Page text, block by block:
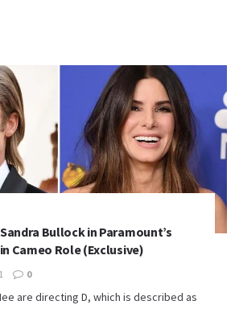
Bullock in Paramount’s
Cameo Role (Exclusive)
0
are directing D, which is described as